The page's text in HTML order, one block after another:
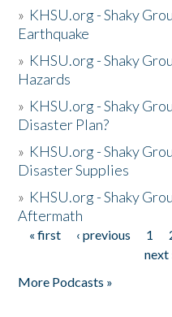
» KHSU.org - Shaky
Earthquake
» KHSU.org - Shaky
Hazards
» KHSU.org - Shaky
Disaster Plan?
» KHSU.org - Shaky
Disaster Supplies
» KHSU.org - Shaky
Aftermath
Pages
« first ‹ previous 1
next
More Podcasts »